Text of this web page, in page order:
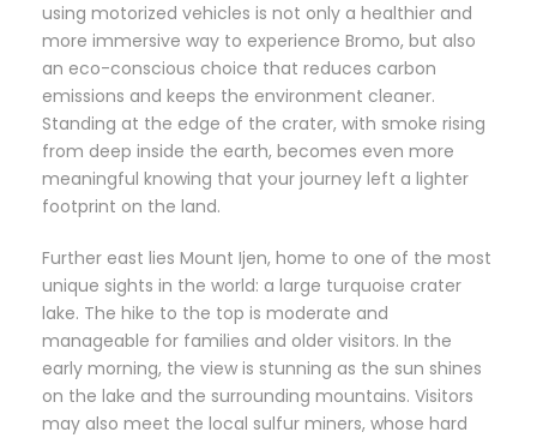
using motorized vehicles is not only a healthier and
more immersive way to experience Bromo, but also
an eco-conscious choice that reduces carbon
emissions and keeps the environment cleaner.
Standing at the edge of the crater, with smoke rising
from deep inside the earth, becomes even more
meaningful knowing that your journey left a lighter
footprint on the land.
Further east lies Mount Ijen, home to one of the most
unique sights in the world: a large turquoise crater
lake. The hike to the top is moderate and
manageable for families and older visitors. In the
early morning, the view is stunning as the sun shines
on the lake and the surrounding mountains. Visitors
may also meet the local sulfur miners, whose hard